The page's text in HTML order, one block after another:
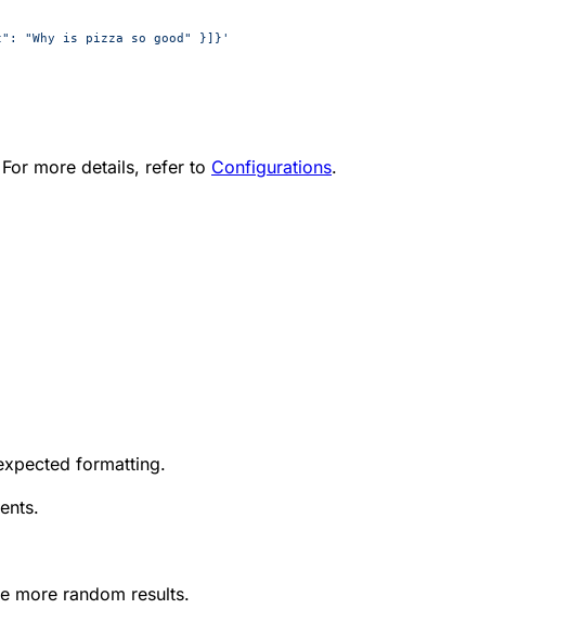
"Why is pizza so good" }]}'
more details, refer to Configurations.
formatting.
more random results.